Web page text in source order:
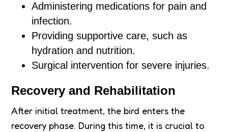
Administering medications for pain and
infection.
Providing supportive care, such as
hydration and nutrition.
Surgical intervention for severe injuries.
Recovery and Rehabilitation
After initial treatment, the bird enters the
recovery phase. During this time, it is crucial to